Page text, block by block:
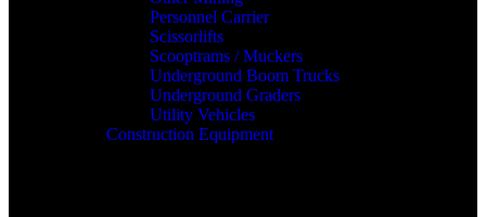
Personnel Carrier
Scissorlifts
Scooptrams / Muckers
Underground Boom Trucks
Underground Graders
Utility Vehicles
Construction Equipment